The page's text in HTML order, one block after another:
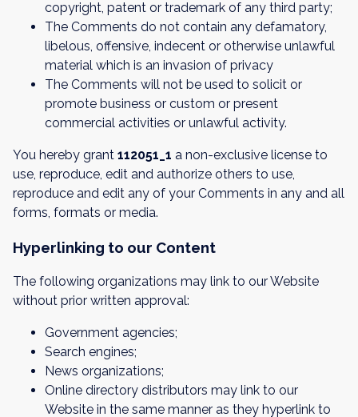
copyright, patent or trademark of any third party;
The Comments do not contain any defamatory,
libelous, offensive, indecent or otherwise unlawful
material which is an invasion of privacy
The Comments will not be used to solicit or
promote business or custom or present
commercial activities or unlawful activity.
You hereby grant 112051_1 a non-exclusive license to
use, reproduce, edit and authorize others to use,
reproduce and edit any of your Comments in any and all
forms, formats or media.
Hyperlinking to our Content
The following organizations may link to our Website
without prior written approval:
Government agencies;
Search engines;
News organizations;
Online directory distributors may link to our
Website in the same manner as they hyperlink to